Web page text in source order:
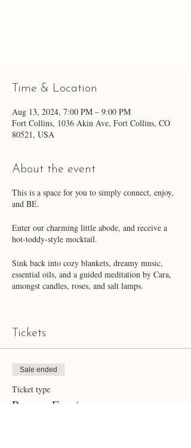
Time & Location
Aug 13, 2024, 7:00 PM – 9:00 PM
Fort Collins, 1036 Akin Ave, Fort Collins, CO
80521, USA
About the event
This is a space for you to simply connect, enjoy,
and BE.
Enter our charming little abode, and receive a
hot-toddy-style mocktail.
Sink back into cozy blankets, dreamy music,
essential oils, and a guided meditation by Cara,
amongst candles, roses, and salt lamps.
connection.
Tickets
Sale ended
Ticket type
Pamper Evening